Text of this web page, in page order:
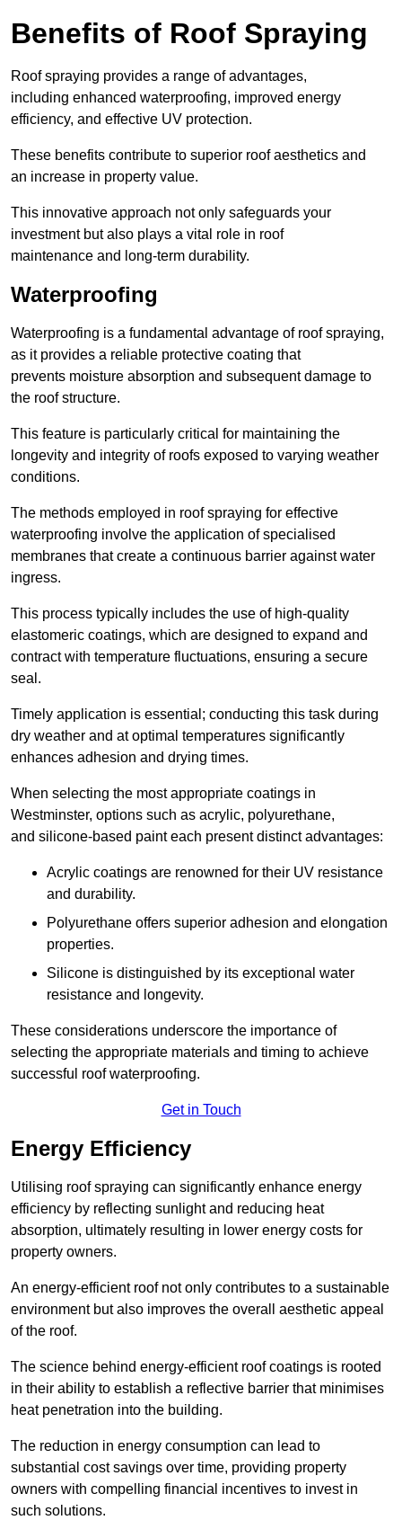
Benefits of Roof Spraying
Roof spraying provides a range of advantages,
including enhanced waterproofing, improved energy
efficiency, and effective UV protection.
These benefits contribute to superior roof aesthetics and
an increase in property value.
This innovative approach not only safeguards your
investment but also plays a vital role in roof
maintenance and long-term durability.
Waterproofing
Waterproofing is a fundamental advantage of roof spraying,
as it provides a reliable protective coating that
prevents moisture absorption and subsequent damage to
the roof structure.
This feature is particularly critical for maintaining the
longevity and integrity of roofs exposed to varying weather
conditions.
The methods employed in roof spraying for effective
waterproofing involve the application of specialised
membranes that create a continuous barrier against water
ingress.
This process typically includes the use of high-quality
elastomeric coatings, which are designed to expand and
contract with temperature fluctuations, ensuring a secure
seal.
Timely application is essential; conducting this task during
dry weather and at optimal temperatures significantly
enhances adhesion and drying times.
When selecting the most appropriate coatings in
Westminster, options such as acrylic, polyurethane,
and silicone-based paint each present distinct advantages:
Acrylic coatings are renowned for their UV resistance
and durability.
Polyurethane offers superior adhesion and elongation
properties.
Silicone is distinguished by its exceptional water
resistance and longevity.
These considerations underscore the importance of
selecting the appropriate materials and timing to achieve
successful roof waterproofing.
Get in Touch
Energy Efficiency
Utilising roof spraying can significantly enhance energy
efficiency by reflecting sunlight and reducing heat
absorption, ultimately resulting in lower energy costs for
property owners.
An energy-efficient roof not only contributes to a sustainable
environment but also improves the overall aesthetic appeal
of the roof.
The science behind energy-efficient roof coatings is rooted
in their ability to establish a reflective barrier that minimises
heat penetration into the building.
The reduction in energy consumption can lead to
substantial cost savings over time, providing property
owners with compelling financial incentives to invest in
such solutions.